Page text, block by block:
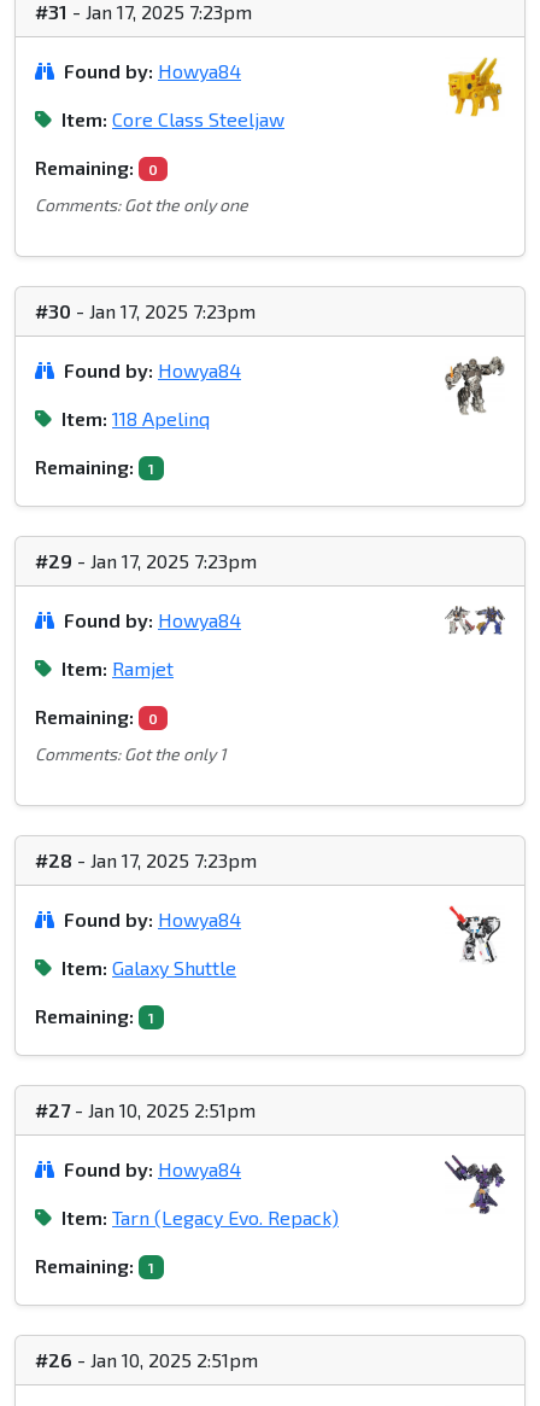
#31 - Jan 17, 2025 7:23pm
Found by: Howya84
Item: Core Class Steeljaw
Remaining: 0
Comments: Got the only one
#30 - Jan 17, 2025 7:23pm
Found by: Howya84
Item: 118 Apelinq
Remaining: 1
#29 - Jan 17, 2025 7:23pm
Found by: Howya84
Item: Ramjet
Remaining: 0
Comments: Got the only 1
#28 - Jan 17, 2025 7:23pm
Found by: Howya84
Item: Galaxy Shuttle
Remaining: 1
#27- Jan 10, 2025 2:51pm
Found by: Howya84
Item: Tarn (Legacy Evo. Repack)
Remaining: 1
#26 - Jan 10, 2025 2:51pm